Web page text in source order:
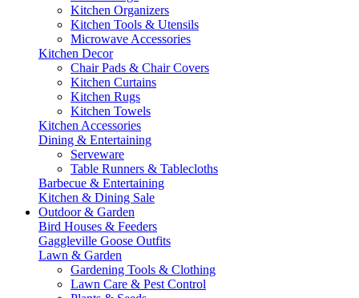
Kitchen Organizers
Kitchen Tools & Utensils
Microwave Accessories
Kitchen Decor
Chair Pads & Chair Covers
Kitchen Curtains
Kitchen Rugs
Kitchen Towels
Kitchen Accessories
Dining & Entertaining
Serveware
Table Runners & Tablecloths
Barbecue & Entertaining
Kitchen & Dining Sale
Outdoor & Garden
Bird Houses & Feeders
Gaggleville Goose Outfits
Lawn & Garden
Gardening Tools & Clothing
Lawn Care & Pest Control